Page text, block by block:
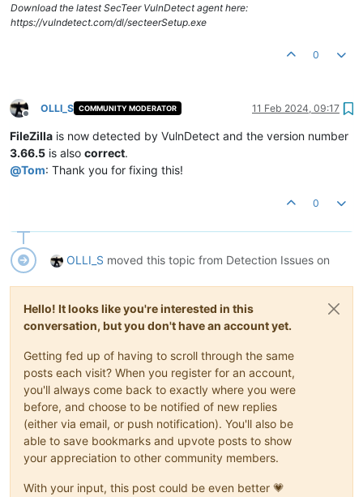
Download the latest SecTeer VulnDetect agent here:
https://vulndetect.com/dl/secteerSetup.exe
0
Offline
OLLI_S COMMUNITY MODERATOR 11 Feb 2024, 09:17
FileZilla is now detected by VulnDetect and the version number
3.66.5 is also correct.
@Tom: Thank you for fixing this!
0
OLLI_S moved this topic from Detection Issues on
Hello! It looks like you're interested in this
conversation, but you don't have an account yet.
Getting fed up of having to scroll through the same
posts each visit? When you register for an account,
you'll always come back to exactly where you were
before, and choose to be notified of new replies
(either via email, or push notification). You'll also be
able to save bookmarks and upvote posts to show
your appreciation to other community members.
With your input, this post could be even better 💗